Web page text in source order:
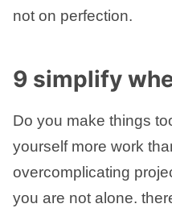
not on perfection.
9 simplify
Do you make things
yourself more work
overcomplicating
you are not alone.